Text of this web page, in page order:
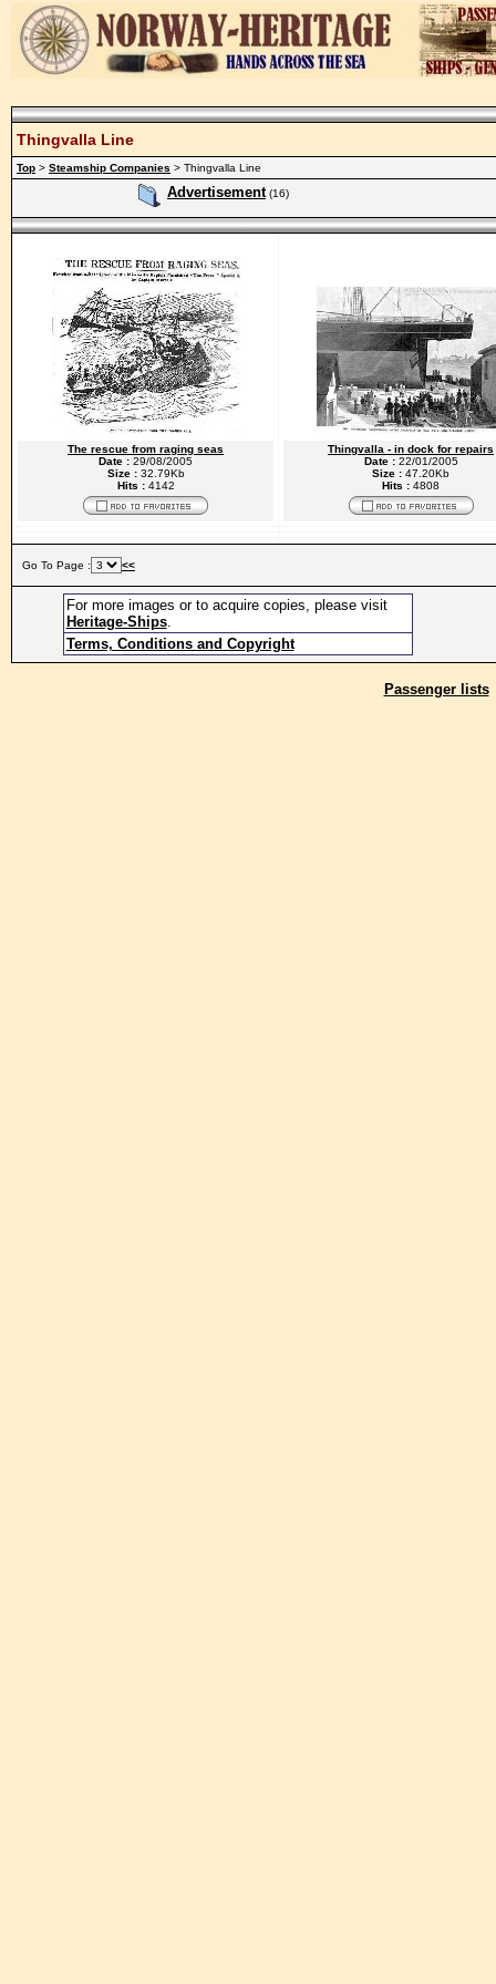
Thingvalla Line
Top > Steamship Companies > Thingvalla Line
Advertisement (16)
The rescue from raging seas
Date : 29/08/2005
Size : 32.79Kb
Hits : 4142
Thingvalla - in dock for repairs
Date : 22/01/2005
Size : 47.20Kb
Hits : 4808
Go To Page : <<
For more images or to acquire copies, please visit
Heritage-Ships.
Terms, Conditions and Copyright
Passenger lists